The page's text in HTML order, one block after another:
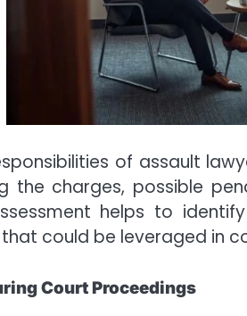
of assault
the charges, possible
helps to
could be leveraged in
Court Proceedings